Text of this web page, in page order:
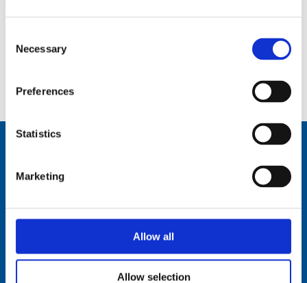
Selection
Necessary
Preferences
Statistics
Marketing
Allow all
Allow selection
Tel: +47 5174 0500
info@comrod.com